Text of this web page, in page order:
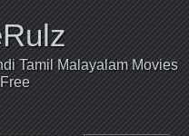
Tamil Malayalam Movies